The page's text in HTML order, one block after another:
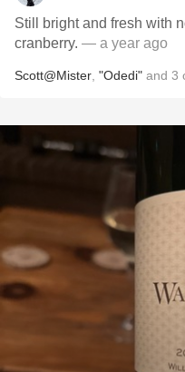
Still bright and fresh with
cranberry. — a year ago
Scott@Mister "Odedi" and 3